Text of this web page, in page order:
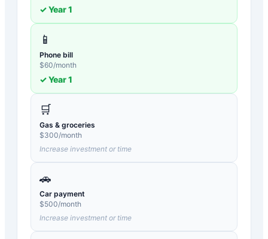
✓ Year1
📱
Phone bill
$60/month
✓ Year1
🛒
Gas & groceries
$300/month
Increase investment or time
🚗
Car payment
$500/month
Increase investment or time